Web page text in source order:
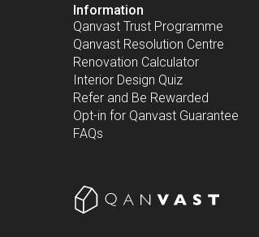
Information
Qanvast Trust Programme
Qanvast Resolution Centre
Renovation Calculator
Interior Design Quiz
Refer and Be Rewarded
Opt-in for Qanvast Guarantee
FAQs